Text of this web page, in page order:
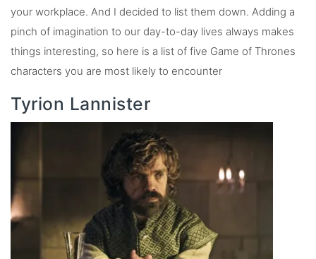
your workplace. And I decided to list them down. Adding a
pinch of imagination to our day-to-day lives always makes
things interesting, so here is a list of five Game of Thrones
characters you are most likely to encounter
Tyrion Lannister